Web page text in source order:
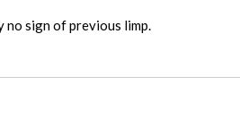
no sign of previous limp.